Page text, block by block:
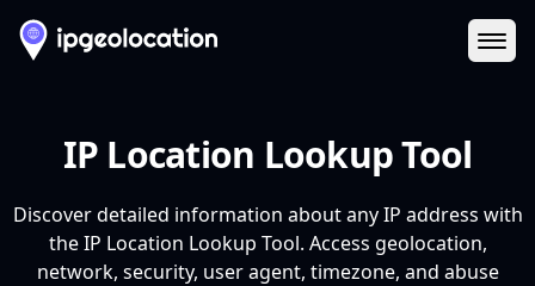
IP Location Lookup Tool
Discover detailed information about any IP address with
the IP Location Lookup Tool. Access geolocation,
network, security, user agent, timezone, and abuse